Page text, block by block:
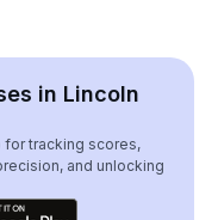
in Lincoln
for tracking scores,
and unlocking